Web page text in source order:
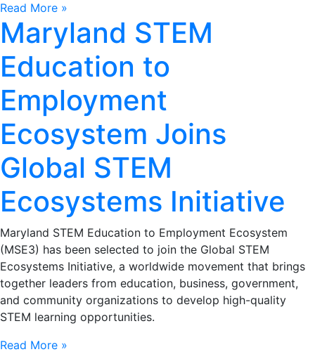
Read More »
Maryland STEM
Education to
Employment
Ecosystem Joins
Global STEM
Ecosystems Initiative
Maryland STEM Education to Employment Ecosystem
(MSE3) has been selected to join the Global STEM
Ecosystems Initiative, a worldwide movement that brings
together leaders from education, business, government,
and community organizations to develop high-quality
STEM learning opportunities.
Read More »